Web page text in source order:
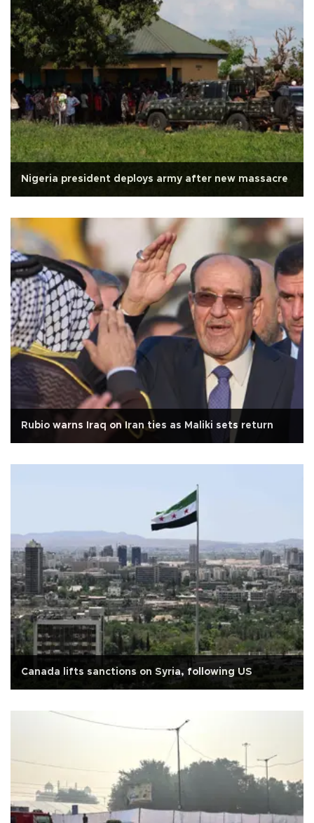
Nigeria president deploys army after new massacre
Rubio warns Iraq on Iran ties as Maliki sets return
Canada lifts sanctions on Syria, following US